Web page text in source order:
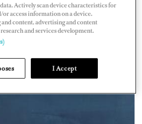
Actively scan device characteristics for
access information on a device.
content, advertising and content
and services development.
I Accept